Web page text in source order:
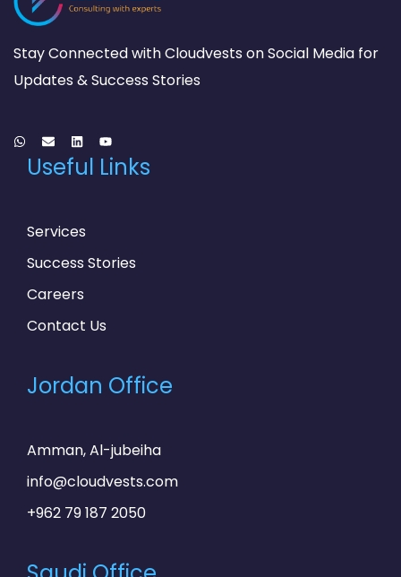
Stay Connected with Cloudvests on Social Media for
Updates & Success Stories
Useful Links
Services
Success Stories
Careers
Contact Us
Jordan Office
Amman, Al-jubeiha
info@cloudvests.com
+962 79 187 2050